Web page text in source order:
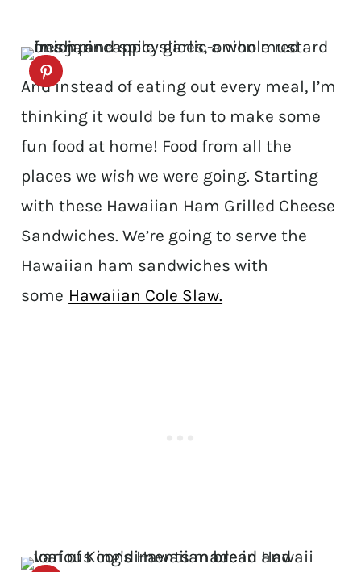
And instead of eating out every meal, I’m
thinking it would be fun to make some
fun food at home! Food from all the
places we wish we were going. Starting
with these Hawaiian Ham Grilled Cheese
Sandwiches. We’re going to serve the
Hawaiian ham sandwiches with
some Hawaiian Cole Slaw.